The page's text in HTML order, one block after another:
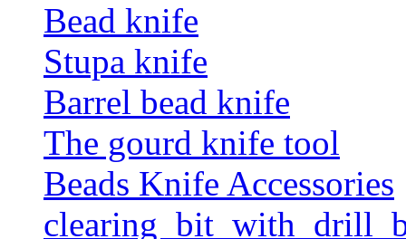
Bead knife
Stupa knife
Barrel bead knife
The gourd knife tool
Beads Knife Accessories